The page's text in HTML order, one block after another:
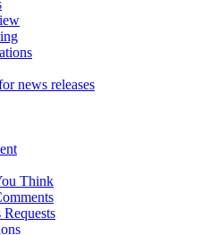
news releases
Think